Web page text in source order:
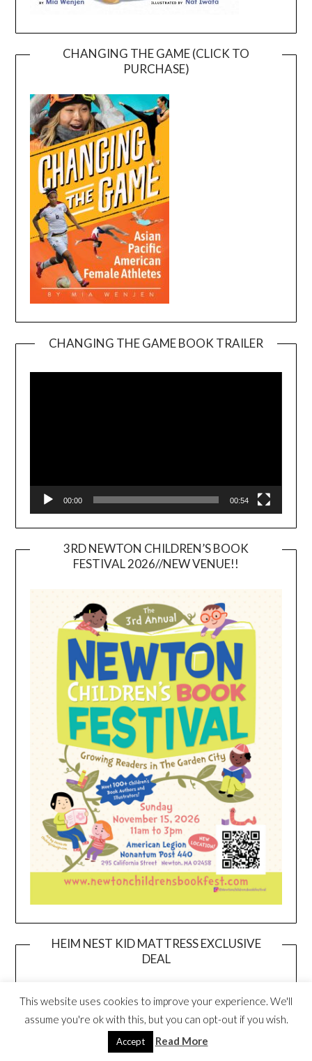
CHANGING THE GAME (CLICK TO
PURCHASE)
CHANGING THE GAME BOOK TRAILER
00:00 00:54
3RD NEWTON CHILDREN’S BOOK
FESTIVAL 2026//NEW VENUE!!
HEIM NEST KID MATTRESS EXCLUSIVE
DEAL
This website uses cookies to improve your experience. We'll
assume you're ok with this, but you can opt-out if you wish.
Accept Read More